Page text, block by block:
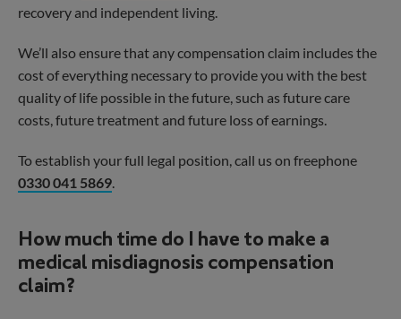
recovery and independent living.
We’ll also ensure that any compensation claim includes the
cost of everything necessary to provide you with the best
quality of life possible in the future, such as future care
costs, future treatment and future loss of earnings.
To establish your full legal position, call us on freephone
0330 041 5869.
How much time do I have to make a
medical misdiagnosis compensation
claim?